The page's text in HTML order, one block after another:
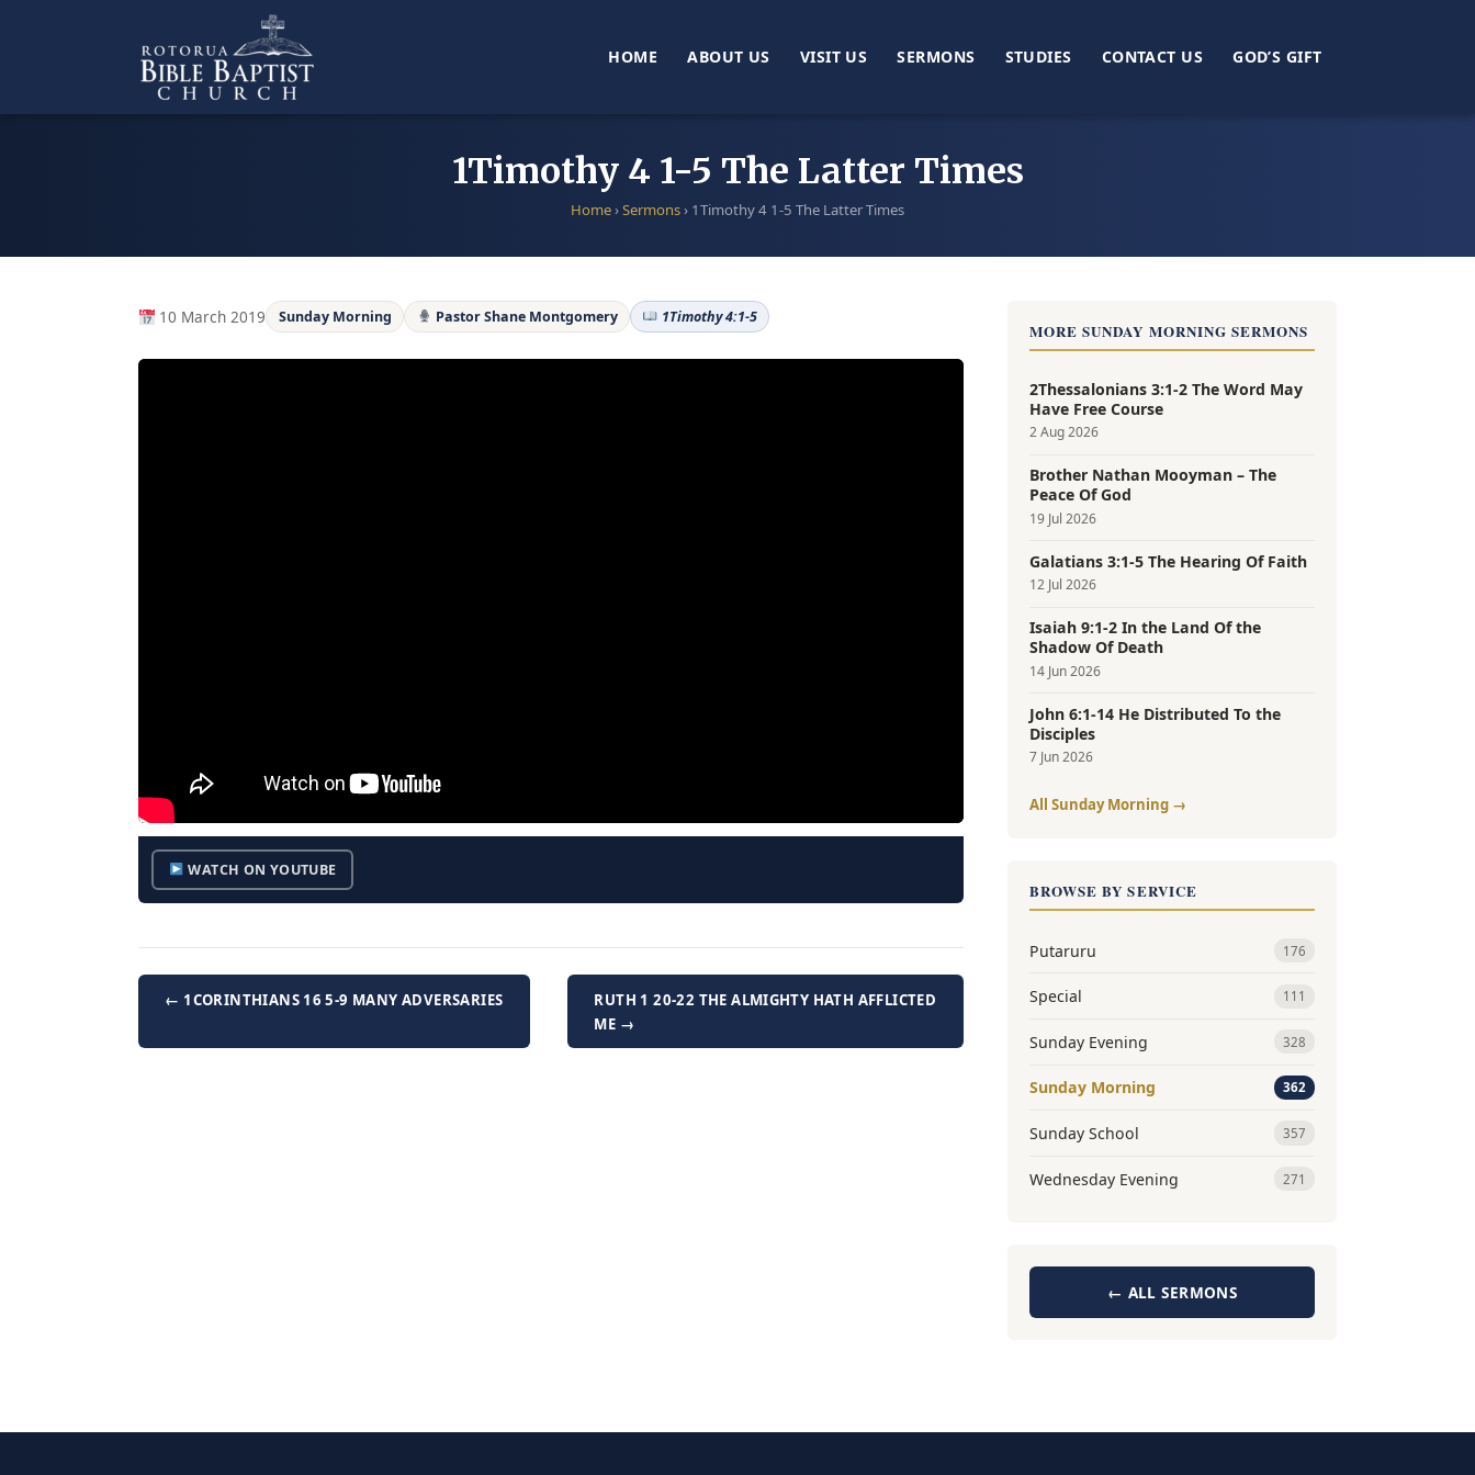
HOME ABOUT US VISIT US SERMONS STUDIES CONTACT US GOD’S GIFT
1Timothy 4 1-5 The Latter Times
Home›Sermons› 1Timothy 4 1-5 The Latter Times
10 March 2019 Sunday Morning Pastor Shane Montgomery 1Timothy 4:1-5
WATCH ON YOUTUBE
← 1CORINTHIANS 16 5-9 MANY ADVERSARIES
RUTH 1 20-22 THE ALMIGHTY HATH AFFLICTED
ME →
MORE SUNDAY MORNING SERMONS
2Thessalonians 3:1-2 The Word May
Have Free Course
2 Aug 2026
Brother Nathan Mooyman – The
Peace Of God
19 Jul 2026
Galatians 3:1-5 The Hearing Of Faith
12 Jul 2026
Isaiah 9:1-2 In the Land Of the
Shadow Of Death
14 Jun 2026
John 6:1-14 He Distributed To the
Disciples
7 Jun 2026
All Sunday Morning →
BROWSE BY SERVICE
Putaruru 176
Special 111
Sunday Evening 328
Sunday Morning 362
Sunday School 357
Wednesday Evening 271
← ALL SERMONS